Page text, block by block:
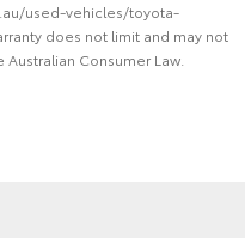
used-vehicles/toyota-
does not limit and may not
Consumer Law.